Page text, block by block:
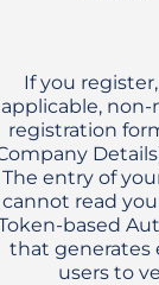
If you
applicable,
registration
The entry of
cannot read
based
that generates
users to